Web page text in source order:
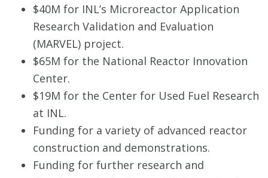
$40M for INL’s Microreactor Application
Research Validation and Evaluation
(MARVEL) project.
$65M for the National Reactor Innovation
Center.
$19M for the Center for Used Fuel Research
at INL.
Funding for a variety of advanced reactor
construction and demonstrations.
Funding for further research and